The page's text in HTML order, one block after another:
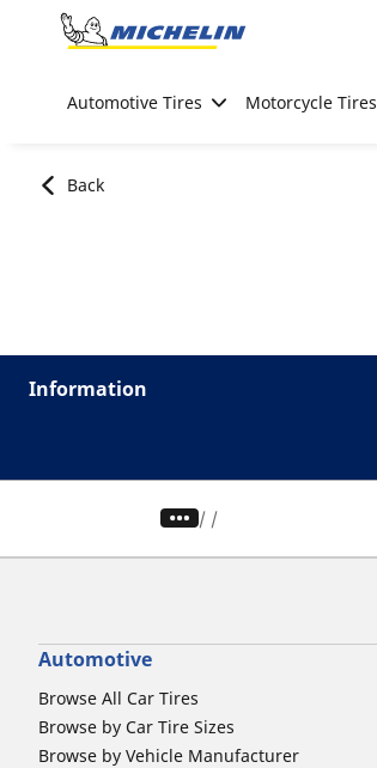
Go to page content
Automotive Tires Motorcycle Tires
Back
Information
/
Automotive
Browse All Car Tires
Browse by Car Tire Sizes
Browse by Vehicle Manufacturer